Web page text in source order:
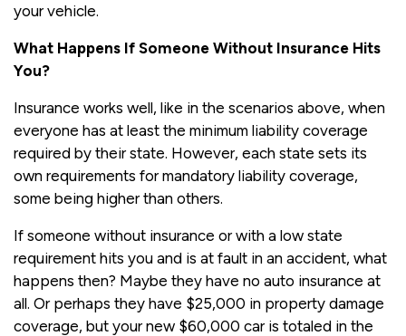
your vehicle.
What Happens If Someone Without Insurance Hits
You?
Insurance works well, like in the scenarios above, when
everyone has at least the minimum liability coverage
required by their state. However, each state sets its
own requirements for mandatory liability coverage,
some being higher than others.
If someone without insurance or with a low state
requirement hits you and is at fault in an accident, what
happens then? Maybe they have no auto insurance at
all. Or perhaps they have $25,000 in property damage
coverage, but your new $60,000 car is totaled in the